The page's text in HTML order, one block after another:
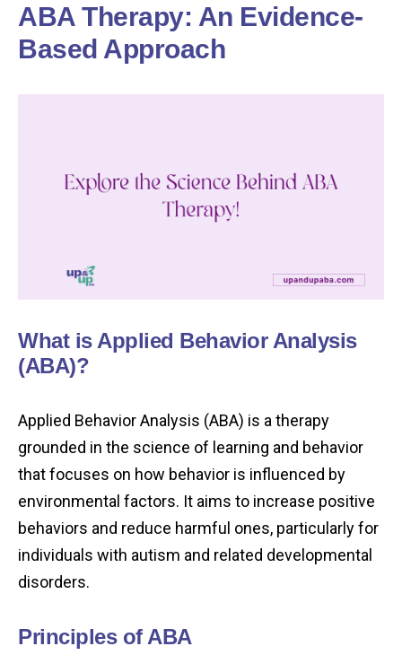
ABA Therapy: An Evidence-
Based Approach
What is Applied Behavior Analysis
(ABA)?
Applied Behavior Analysis (ABA) is a therapy
grounded in the science of learning and behavior
that focuses on how behavior is influenced by
environmental factors. It aims to increase positive
behaviors and reduce harmful ones, particularly for
individuals with autism and related developmental
disorders.
Principles of ABA